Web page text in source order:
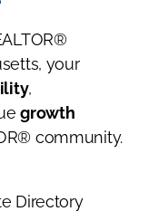
your
,
growth
community.
Directory